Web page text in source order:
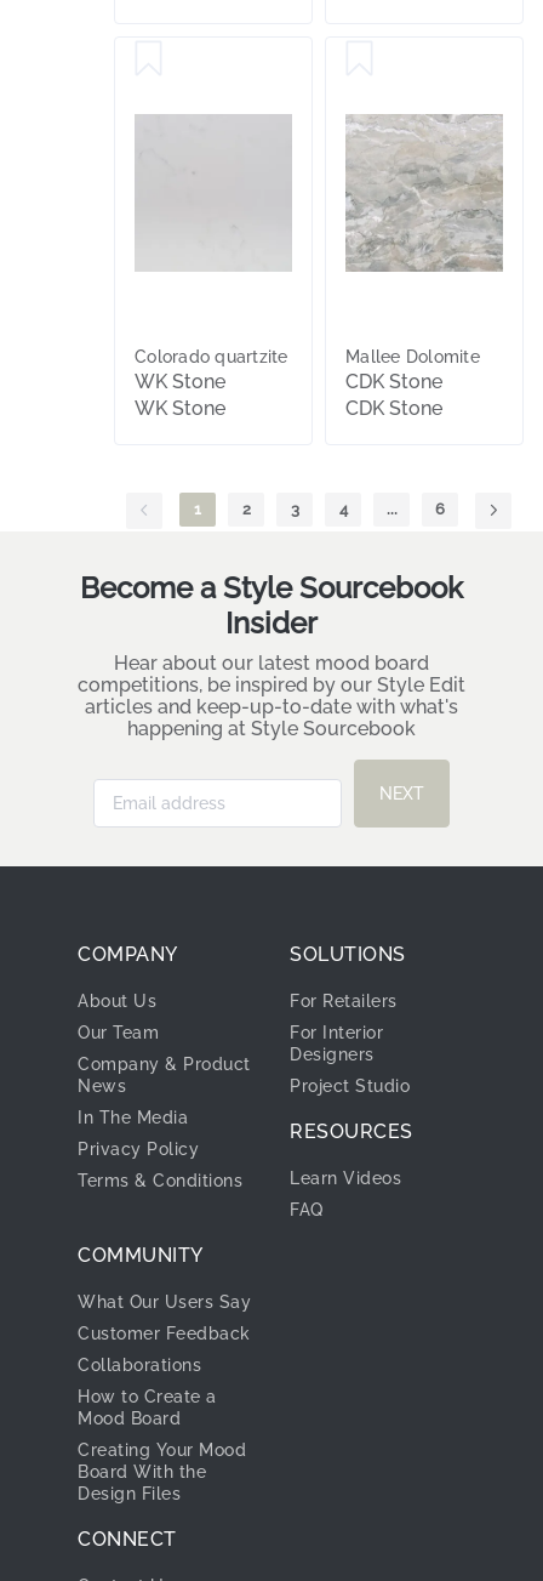
Colorado quartzite
WK Stone
WK Stone
Mallee Dolomite
CDK Stone
CDK Stone
1 2 3 4 ... 6
Become a Style Sourcebook
Insider
Hear about our latest mood board
competitions, be inspired by our Style Edit
articles and keep-up-to-date with what's
happening at Style Sourcebook
NEXT
COMPANY
About Us
Our Team
Company & Product
News
In The Media
Privacy Policy
Terms & Conditions
SOLUTIONS
For Retailers
For Interior
Designers
Project Studio
RESOURCES
Learn Videos
FAQ
COMMUNITY
What Our Users Say
Customer Feedback
Collaborations
How to Create a
Mood Board
Creating Your Mood
Board With the
Design Files
CONNECT